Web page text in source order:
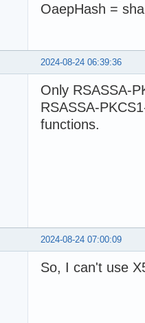
OaepHash =
2024-08-24 06:39:36
Only RSASSA-
RSASSA-
functions.
2024-08-24 07:00:09
So, I can't use